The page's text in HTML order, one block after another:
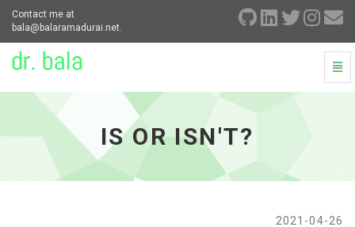
Contact me at
bala@balaramadurai.net.
homepage
IS OR ISN'T?
2021-04-26